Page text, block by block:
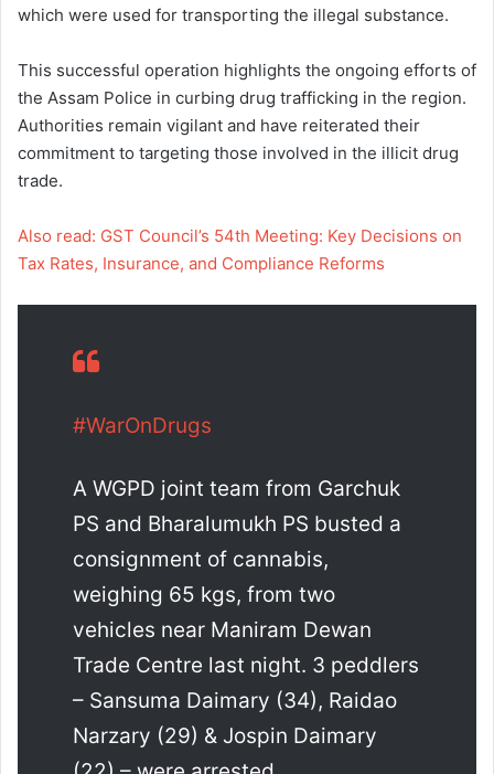
which were used for transporting the illegal substance.
This successful operation highlights the ongoing efforts of
the Assam Police in curbing drug trafficking in the region.
Authorities remain vigilant and have reiterated their
commitment to targeting those involved in the illicit drug
trade.
Also read: GST Council’s 54th Meeting: Key Decisions on
Tax Rates, Insurance, and Compliance Reforms
#WarOnDrugs
A WGPD joint team from Garchuk
PS and Bharalumukh PS busted a
consignment of cannabis,
weighing 65 kgs, from two
vehicles near Maniram Dewan
Trade Centre last night. 3 peddlers
– Sansuma Daimary (34), Raidao
Narzary (29) & Jospin Daimary